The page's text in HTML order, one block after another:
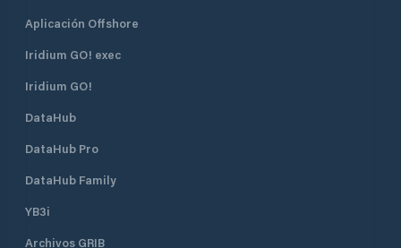
Aplicación Offshore
Iridium GO! exec
Iridium GO!
DataHub
DataHub Pro
DataHub Family
YB3i
Archivos GRIB